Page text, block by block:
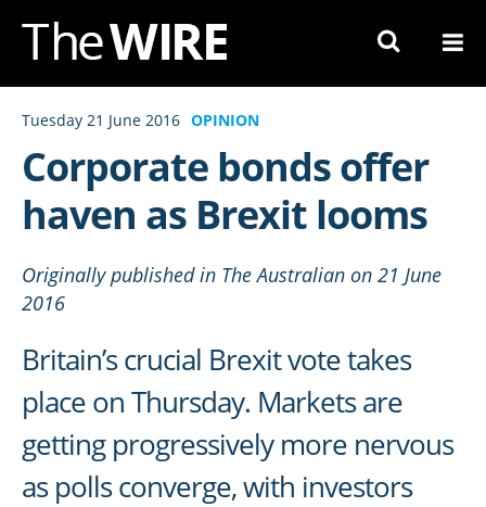
Skip
Content
Tuesday 21 June 2016 OPINION
Corporate bonds offer
haven as Brexit looms
Originally published in The Australian on 21 June
2016
Britain’s crucial Brexit vote takes
place on Thursday. Markets are
getting progressively more nervous
as polls converge, with investors